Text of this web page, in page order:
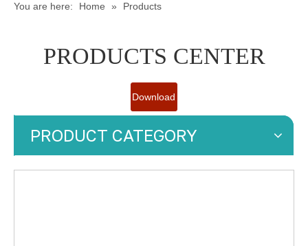
You are here: Home » Products
PRODUCTS CENTER
Download
PRODUCT CATEGORY